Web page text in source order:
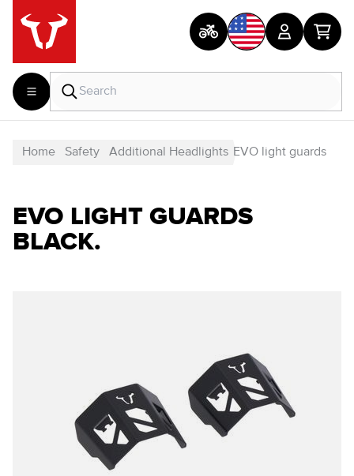
Home Safety Additional Headlights EVO light guards
EVO LIGHT GUARDS
BLACK.